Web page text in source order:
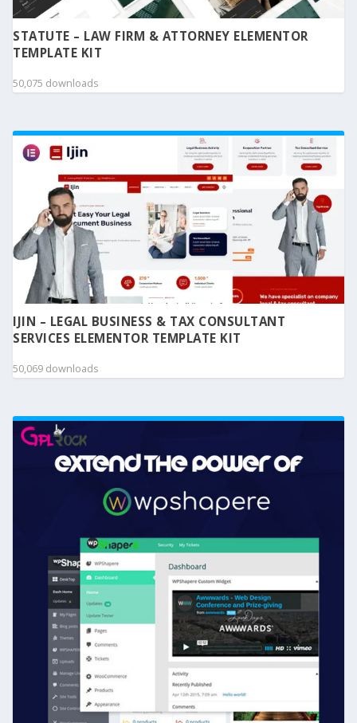
STATUTE – LAW FIRM & ATTORNEY ELEMENTOR
TEMPLATE KIT
50,075 downloads
IJIN – LEGAL BUSINESS & TAX CONSULTANT
SERVICES ELEMENTOR TEMPLATE KIT
50,069 downloads